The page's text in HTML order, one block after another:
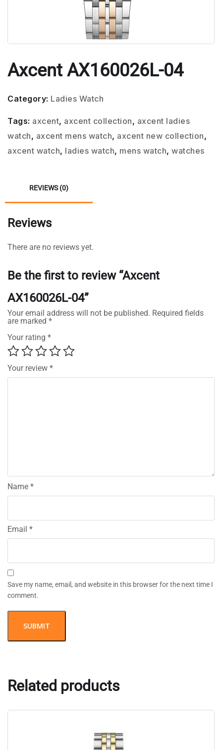
Axcent AX160026L-04
Category: Ladies Watch
Tags: axcent, axcent collection, axcent ladies
watch, axcent mens watch, axcent new collection,
axcent watch, ladies watch, mens watch, watches
REVIEWS (0)
Reviews
There are no reviews yet.
Be the first to review “Axcent
AX160026L-04”
Your email address will not be published. Required fields
are marked *
Your rating *
Your review *
Name *
Email *
Save my name, email, and website in this browser for the next time I
comment.
Related products